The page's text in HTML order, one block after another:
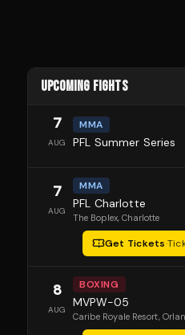
UPCOMING FIGHTS
7
AUG
MMA
PFL Summer Series
7
AUG
MMA
PFL Charlotte
The Boplex, Charlotte
Get Tickets·
8
AUG
BOXING
MVPW-05
Caribe Royale Resort,